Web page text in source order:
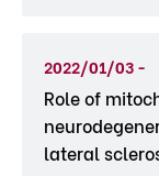
2022/01/03 -
Role of
lateral